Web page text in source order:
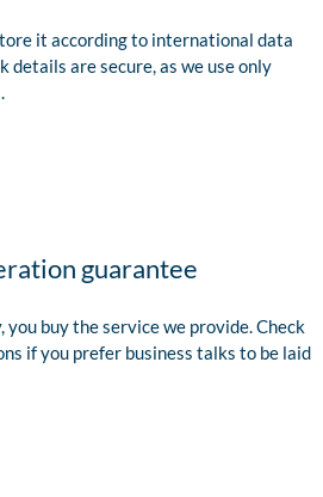
it according to international data
details are secure, as we use only
guarantee
you buy the service we provide. Check
if you prefer business talks to be laid